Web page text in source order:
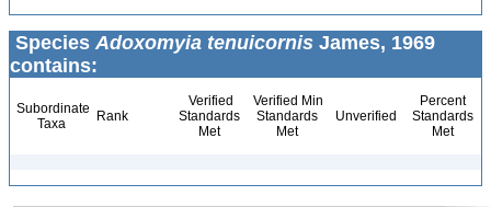
Species Adoxomyia tenuicornis James, 1969
contains:
Subordinate
Taxa
Rank
Verified
Standards
Met
Verified Min
Standards
Met
Unverified
Percent
Standards
Met